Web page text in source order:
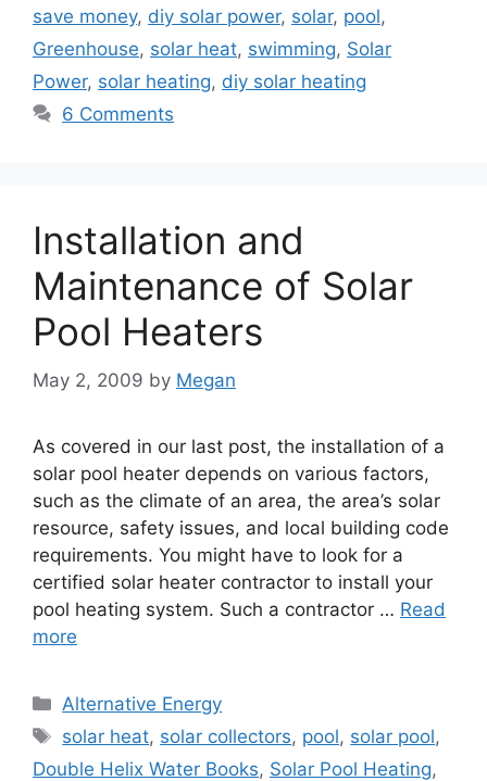
save money, diy solar power, solar, pool,
Greenhouse, solar heat, swimming, Solar
Power, solar heating, diy solar heating
6 Comments
Installation and
Maintenance of Solar
Pool Heaters
May 2, 2009 by Megan
As covered in our last post, the installation of a
solar pool heater depends on various factors,
such as the climate of an area, the area’s solar
resource, safety issues, and local building code
requirements. You might have to look for a
certified solar heater contractor to install your
pool heating system. Such a contractor … Read
more
Categories
Alternative Energy
Tags
solar heat, solar collectors, pool, solar pool,
Double Helix Water Books, Solar Pool Heating,